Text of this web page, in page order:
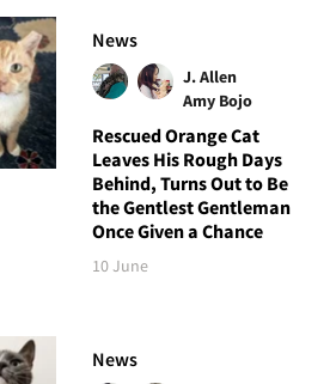
News
J. Allen
Amy Bojo
Rescued Orange Cat
Leaves His Rough Days
Behind, Turns Out to Be
the Gentlest Gentleman
Once Given a Chance
10 June
News